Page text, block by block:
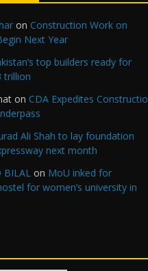
on Construction Work on
Next Year
top builders ready for
trillion
on CDA Expedites
Ali Shah to lay foundation
next month
BILAL on MoU inked for
for women’s university in